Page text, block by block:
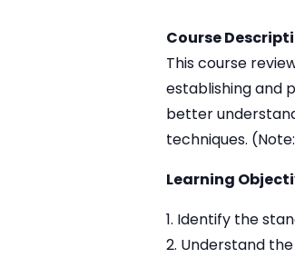
Course
This course
establishing and
better
techniques.
Learning
Identify the
Understand